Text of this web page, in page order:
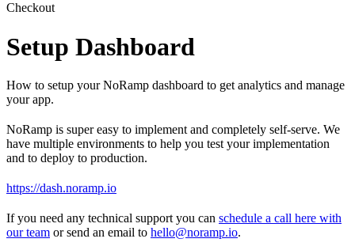
Checkout
Setup Dashboard
How to setup your NoRamp dashboard to get analytics and manage
your app.
NoRamp is super easy to implement and completely self-serve. We
have multiple environments to help you test your implementation
and to deploy to production.
https://dash.noramp.io
If you need any technical support you can schedule a call here with
our team or send an email to hello@noramp.io.